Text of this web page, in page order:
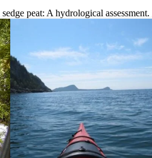
peat: A hydrological assessment.